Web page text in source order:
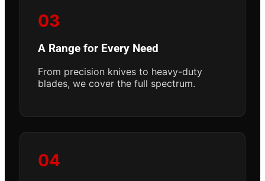
03
A Range for Every Need
From precision knives to heavy-duty
blades, we cover the full spectrum.
04